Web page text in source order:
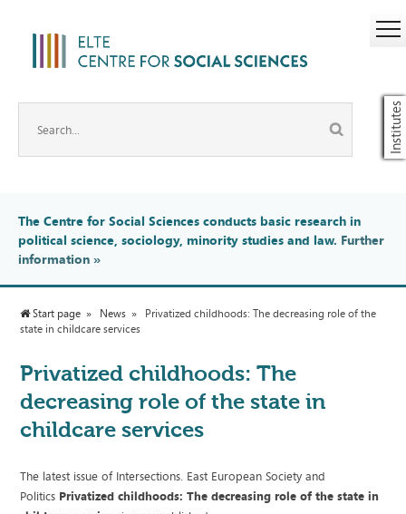
Institutes
The Centre for Social Sciences conducts basic research in
political science, sociology, minority studies and law. Further
information »
Start page News
Privatized childhoods: The decreasing role of the
state in childcare services
Privatized childhoods: The
decreasing role of the state in
childcare services
The latest issue of Intersections. East European Society and
Politics Privatized childhoods: The decreasing role of the state in